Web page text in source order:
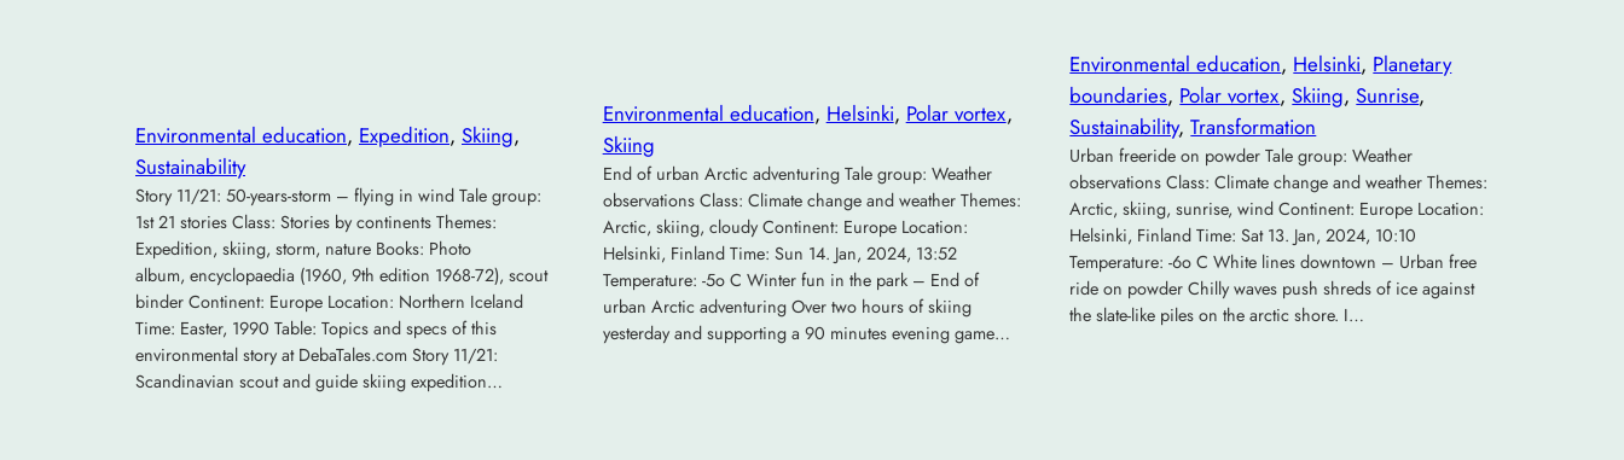
Environmental education, Expedition, Skiing
Sustainability
Story 11/21: 50-years-storm – flying in wind Tale group:
1st 21 stories Class: Stories by continents Themes:
Expedition, skiing, storm, nature Books: Photo
album, encyclopaedia (1960, 9th edition 1968-72), scout
binder Continent: Europe Location: Northern Iceland
Time: Easter, 1990 Table: Topics and specs of this
environmental story at DebaTales.com Story 11/21:
Scandinavian scout and guide skiing expedition…
Environmental education, Helsinki, Polar vortex
Skiing
End of urban Arctic adventuring Tale group: Weather
observations Class: Climate change and weather Themes:
Arctic, skiing, cloudy Continent: Europe Location:
Helsinki, Finland Time: Sun 14. Jan, 2024, 13:52
Temperature: -5o C Winter fun in the park – End of
urban Arctic adventuring Over two hours of skiing
yesterday and supporting a 90 minutes evening game…
Environmental education, Helsinki, Planetary
boundaries, Polar vortex, Skiing, Sunrise
Sustainability, Transformation
Urban freeride on powder Tale group: Weather
observations Class: Climate change and weather Themes:
Arctic, skiing, sunrise, wind Continent: Europe Location:
Helsinki, Finland Time: Sat 13. Jan, 2024, 10:10
Temperature: -6o C White lines downtown – Urban free
ride on powder Chilly waves push shreds of ice against
the slate-like piles on the arctic shore. I…